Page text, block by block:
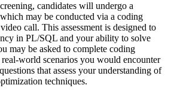
candidates will undergo a
may be conducted via a coding
call. This assessment is designed to
in PL/SQL and your ability to solve
may be asked to complete coding
world scenarios you would encounter
that assess your understanding of
techniques.